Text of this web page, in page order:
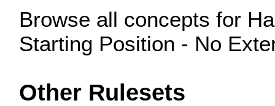
Browse all concepts for
Starting Position - No
Other Rulesets